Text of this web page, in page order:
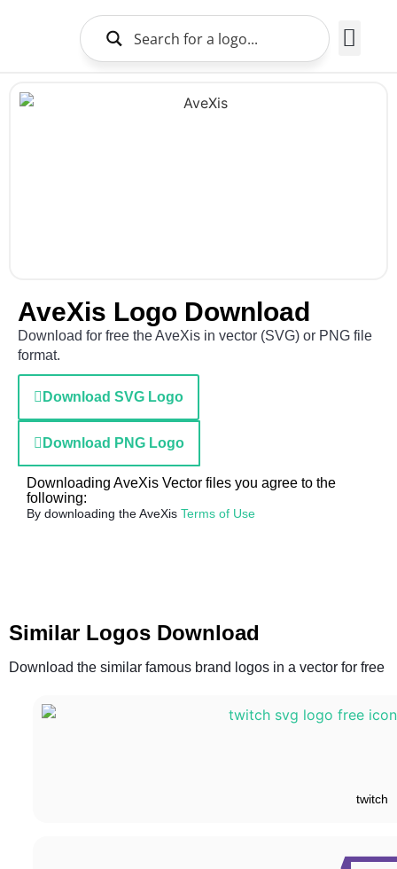
AveXis Logo Download
Download for free the AveXis in vector (SVG) or PNG file
format.
Download SVG Logo
Download PNG Logo
Downloading AveXis Vector files you agree to the
following:
By downloading the AveXis Terms of Use
Similar Logos Download
Download the similar famous brand logos in a vector for free
twitch